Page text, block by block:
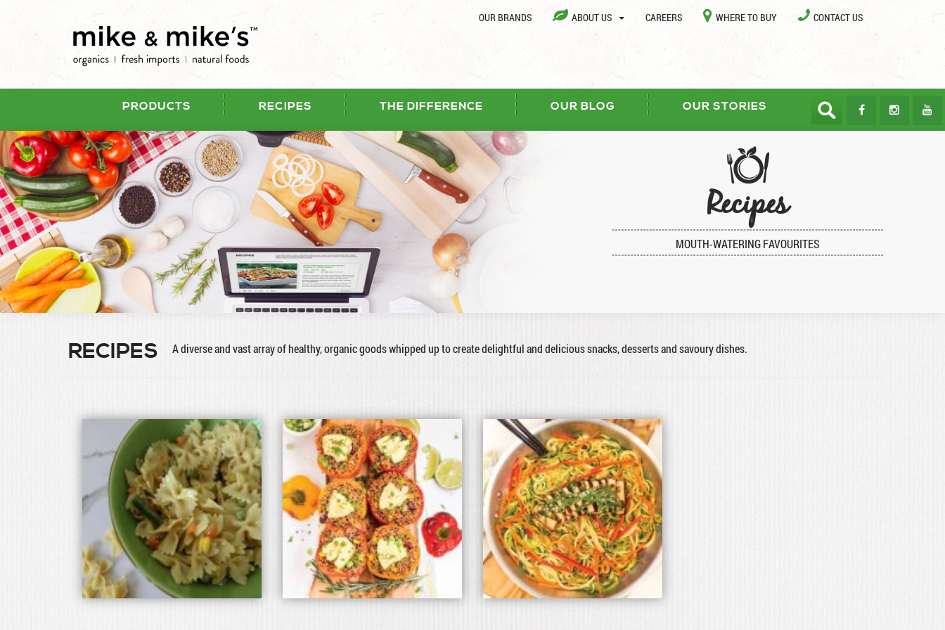
OUR BRANDS ABOUT US CAREERS WHERE TO BUY CONTACT US
PRODUCTS RECIPES THE DIFFERENCE OUR BLOG OUR STORIES
Recipes
MOUTH-WATERING FAVOURITES
RECIPES A diverse and vast array of healthy, organic goods whipped up to create delightful and delicious snacks, desserts and savoury dishes.